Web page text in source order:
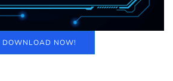
DOWNLOAD NOW!